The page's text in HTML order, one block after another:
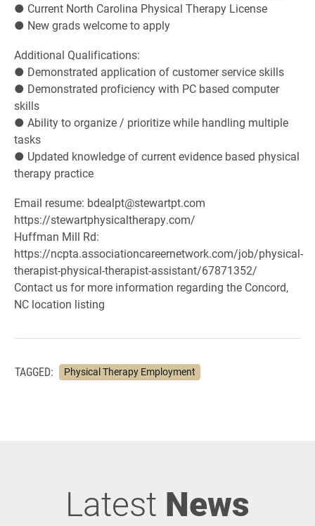
● Current North Carolina Physical Therapy License
● New grads welcome to apply
Additional Qualifications:
● Demonstrated application of customer service skills
● Demonstrated proficiency with PC based computer
skills
● Ability to organize / prioritize while handling multiple
tasks
● Updated knowledge of current evidence based physical
therapy practice
Email resume: bdealpt@stewartpt.com
https://stewartphysicaltherapy.com/
Huffman Mill Rd:
https://ncpta.associationcareernetwork.com/job/physical-
therapist-physical-therapist-assistant/67871352/
Contact us for more information regarding the Concord,
NC location listing
TAGGED: Physical Therapy Employment
Latest News